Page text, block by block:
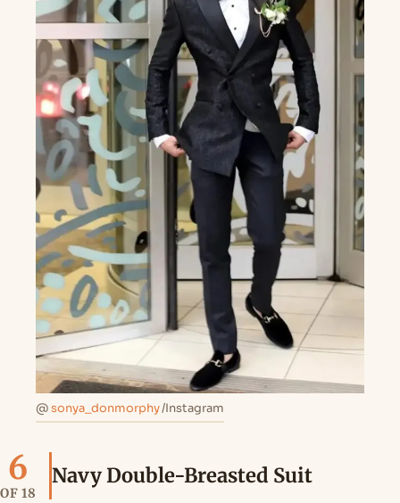
@sonya_donmorphy/Instagram
6
OF 18
Navy Double-Breasted Suit